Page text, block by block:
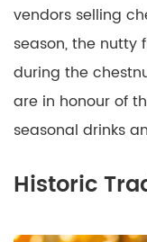
vendors selling
season, the nutty
during the
are in honour of
seasonal drinks
Historic